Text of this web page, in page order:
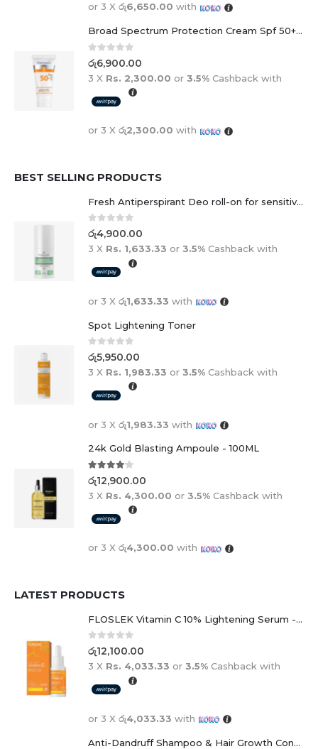
or 3 X රු6,650.00 with
Broad Spectrum Protection Cream Spf 50+ For Adults And Children
0 out of 5
රු6,900.00
3 X Rs. 2,300.00 or 3.5% Cashback with
or 3 X රු2,300.00 with
BEST SELLING PRODUCTS
Fresh Antiperspirant Deo roll-on for sensitive skin - 50 ml
0 out of 5
රු4,900.00
3 X Rs. 1,633.33 or 3.5% Cashback with
or 3 X රු1,633.33 with
Spot Lightening Toner
0 out of 5
රු5,950.00
3 X Rs. 1,983.33 or 3.5% Cashback with
or 3 X රු1,983.33 with
24k Gold Blasting Ampoule - 100ML
4.00out of 5
රු12,900.00
3 X Rs. 4,300.00 or 3.5% Cashback with
or 3 X රු4,300.00 with
LATEST PRODUCTS
FLOSLEK Vitamin C 10% Lightening Serum - 30ml
0 out of 5
රු12,100.00
3 X Rs. 4,033.33 or 3.5% Cashback with
or 3 X රු4,033.33 with
Anti-Dandruff Shampoo & Hair Growth Conditioner Duo